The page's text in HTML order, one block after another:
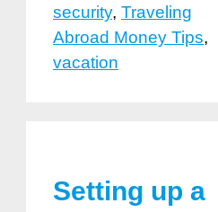
security, Traveling
Abroad Money Tips,
vacation
Setting up a